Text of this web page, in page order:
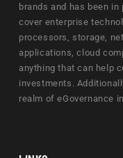
brands and has been
cover enterprise
processors, storage,
applications, cloud
anything that can help
investments.
realm of eGovernance